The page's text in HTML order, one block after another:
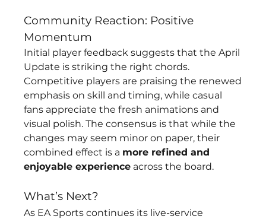
Community Reaction: Positive
Momentum
Initial player feedback suggests that the April
Update is striking the right chords.
Competitive players are praising the renewed
emphasis on skill and timing, while casual
fans appreciate the fresh animations and
visual polish. The consensus is that while the
changes may seem minor on paper, their
combined effect is a more refined and
enjoyable experience across the board.
What’s Next?
As EA Sports continues its live-service